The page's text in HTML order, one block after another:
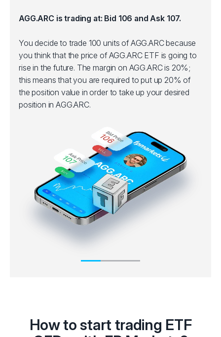
AGG.ARC is trading at: Bid 106 and Ask 107.
You decide to trade 100 units of AGG.ARC because
you think that the price of AGG.ARC ETF is going to
rise in the future. The margin on AGG.ARC is 20%;
this means that you are required to put up 20% of
the position value in order to take up your desired
position in AGG.ARC.
How to start trading ETF